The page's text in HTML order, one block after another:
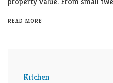
READ MORE
Kitchen